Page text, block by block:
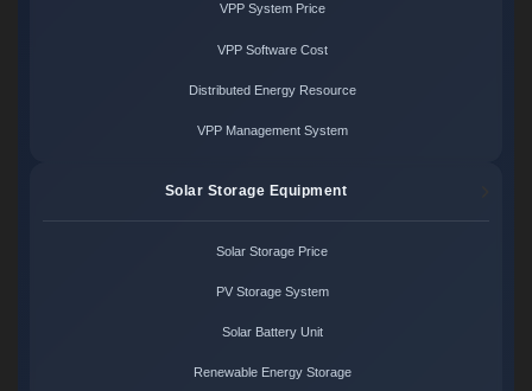
VPP System Price
VPP Software Cost
Distributed Energy Resource
VPP Management System
Solar Storage Equipment
Solar Storage Price
PV Storage System
Solar Battery Unit
Renewable Energy Storage